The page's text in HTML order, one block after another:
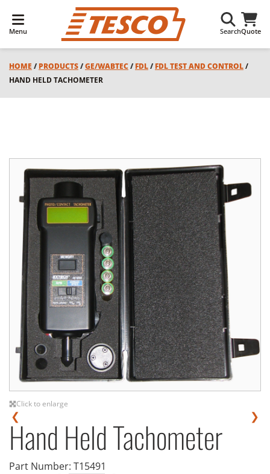
Menu SearchQuote
HOME / PRODUCTS/GE/WABTEC/ FDL/ FDL TEST AND CONTROL/
HAND HELD TACHOMETER
Click to enlarge
❮ ❯
Hand Held Tachometer
Part Number: T15491